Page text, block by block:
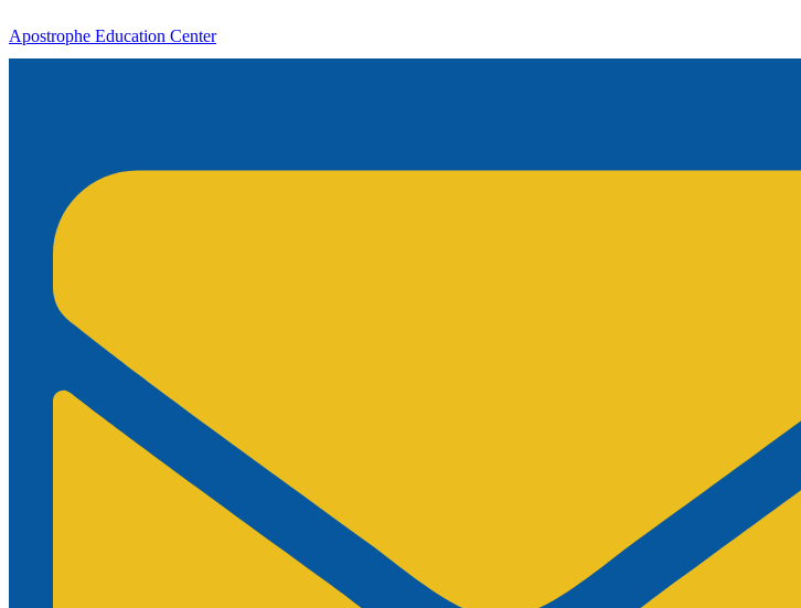
Apostrophe Education Center